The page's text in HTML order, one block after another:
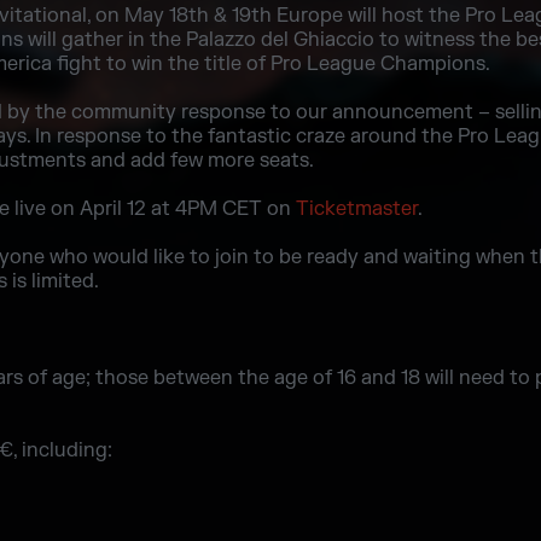
on May 18th & 19th Europe will host the Pro
will gather in the Palazzo del Ghiaccio to witness the
fight to win the title of Pro League Champions.
by the community response to our announcement –
In response to the fantastic craze around the Pro
and add few more seats.
on April 12 at 4PM CET on Ticketmaster.
who would like to join to be ready and waiting when
is limited.
of age; those between the age of 16 and 18 will need
including: